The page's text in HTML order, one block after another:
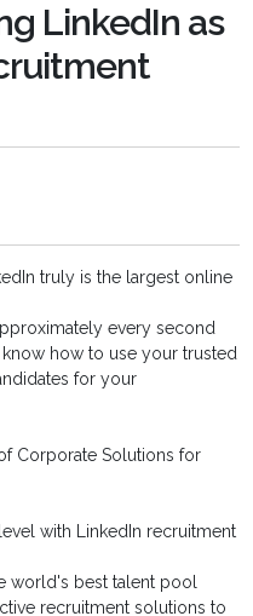
LinkedIn as
truly is the largest online
every second
how to use your trusted
for your
Corporate Solutions for
with LinkedIn recruitment
world's best talent pool
recruitment solutions to